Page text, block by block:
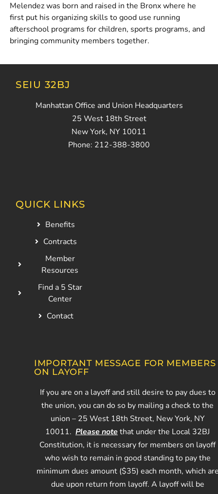
Melendez was born and raised in the Bronx where he
first put his organizing skills to good use running
afterschool programs for children, sports programs, and
bringing community members together.
SEIU 32BJ
Manhattan Office and Union Headquarters
25 West 18th Street
New York, NY 10011
Phone: 212-388-3800
QUICK LINKS
Benefits
Contracts
Member
Resources
Find a 5 Star
Center
Contact
IMPORTANT MESSAGE FOR MEMBERS
ON LAYOFF
If you are on a layoff and still desire to pay dues to
the union, you can do so by mailing a check to the
union – 25 West 18th Street, New York, NY
10011. Please notethat under the Local 32BJ
Constitution, it is necessary for members on layoff
who wish to remain in good standing to pay the
minimum dues amount ($35) each month, which
due upon return from layoff. A layoff will be